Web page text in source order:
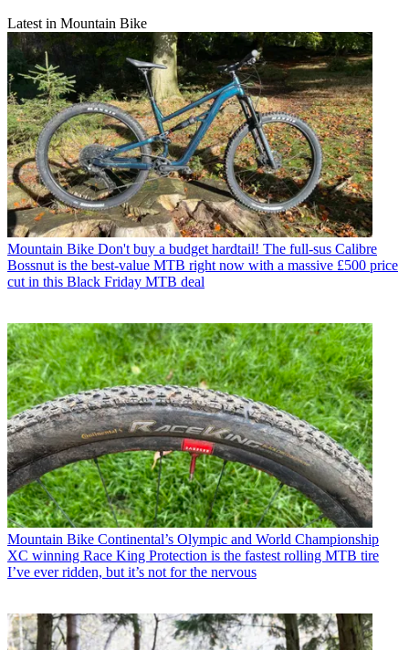
Latest in Mountain Bike
Mountain Bike Don't buy a budget hardtail! The full-sus Calibre
Bossnut is the best-value MTB right now with a massive £500 price
cut in this Black Friday MTB deal
Mountain Bike Continental’s Olympic and World Championship
XC winning Race King Protection is the fastest rolling MTB tire
I’ve ever ridden, but it’s not for the nervous